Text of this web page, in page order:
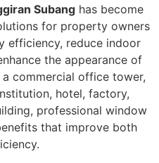
Subang has become
for property owners
efficiency, reduce indoor
the appearance of
commercial office tower,
hotel, factory,
professional window
that improve both